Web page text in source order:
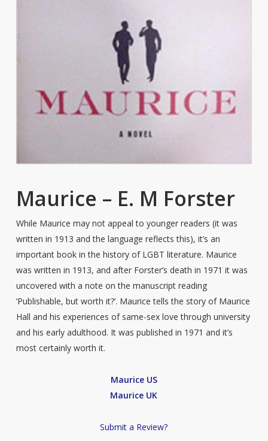
Maurice – E. M Forster
While Maurice may not appeal to younger readers (it was
written in 1913 and the language reflects this), it’s an
important book in the history of LGBT literature. Maurice
was written in 1913, and after Forster’s death in 1971 it was
uncovered with a note on the manuscript reading
‘Publishable, but worth it?’. Maurice tells the story of Maurice
Hall and his experiences of same-sex love through university
and his early adulthood. It was published in 1971 and it’s
most certainly worth it.
Maurice US
Maurice UK
Submit a Review?